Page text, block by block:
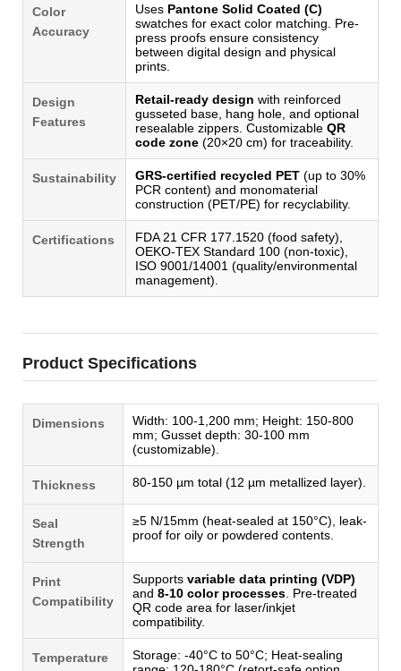
Color
Accuracy
Uses Pantone Solid Coated (C)
swatches for exact color matching. Pre-
press proofs ensure consistency
between digital design and physical
prints.
Design
Features
Retail-ready design with reinforced
gusseted base, hang hole, and optional
resealable zippers. Customizable QR
code zone (20×20 cm) for traceability.
Sustainability GRS-certified recycled PET (up to 30%
PCR content) and monomaterial
construction (PET/PE) for recyclability.
Certifications
FDA 21 CFR 177.1520 (food safety),
OEKO-TEX Standard 100 (non-toxic),
ISO 9001/14001 (quality/environmental
management).
Product Specifications
Dimensions
Width: 100-1,200 mm; Height: 150-800
mm; Gusset depth: 30-100 mm
(customizable).
Thickness 80-150 µm total (12 µm metallized layer).
Seal
Strength
≥5 N/15mm (heat-sealed at 150°C), leak-
proof for oily or powdered contents.
Print
Compatibility
Supports variable data printing (VDP)
and 8-10 color processes . Pre-treated
QR code area for laser/inkjet
compatibility.
Temperature
Storage: -40°C to 50°C; Heat-sealing